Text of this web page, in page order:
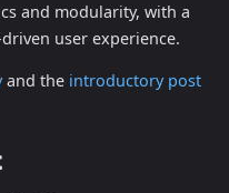
and modularity, with a
user experience.
and the introductory post